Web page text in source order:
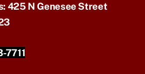
425 N Genesee Street
7711